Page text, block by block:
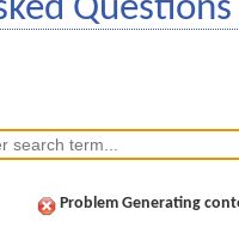
Questions
Problem Generating